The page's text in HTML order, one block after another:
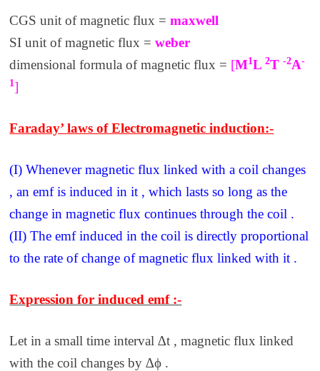
CGS unit of magnetic flux =maxwell
SI unit of magnetic flux =weber
dimensional formula of magnetic flux = [M1L2T-2A-
1]
Faraday’ laws of Electromagnetic induction:-
(I) Whenever magnetic flux linked with a coil changes
, an emf is induced in it , which lasts so long as the
change in magnetic flux continues through the coil .
(II) The emf induced in the coil is directly proportional
to the rate of change of magnetic flux linked with it .
Expression for induced emf :-
Let in a small time interval ∆t , magnetic flux linked
with the coil changes by ∆ϕ .